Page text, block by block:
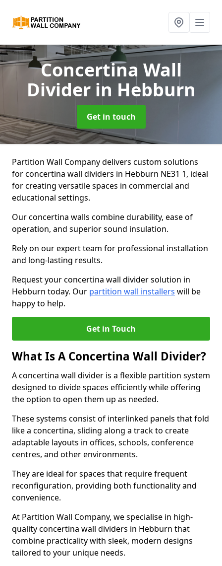
Concertina Wall
Divider in Hebburn
Get in touch
Partition Wall Company delivers custom solutions
for concertina wall dividers in Hebburn NE31 1, ideal
for creating versatile spaces in commercial and
educational settings.
Our concertina walls combine durability, ease of
operation, and superior sound insulation.
Rely on our expert team for professional installation
and long-lasting results.
Request your concertina wall divider solution in
Hebburn today. Our partition wall installers will be
happy to help.
Get in Touch
What Is A Concertina Wall Divider?
A concertina wall divider is a flexible partition system
designed to divide spaces efficiently while offering
the option to open them up as needed.
These systems consist of interlinked panels that fold
like a concertina, sliding along a track to create
adaptable layouts in offices, schools, conference
centres, and other environments.
They are ideal for spaces that require frequent
reconfiguration, providing both functionality and
convenience.
At Partition Wall Company, we specialise in high-
quality concertina wall dividers in Hebburn that
combine practicality with sleek, modern designs
tailored to your unique needs.